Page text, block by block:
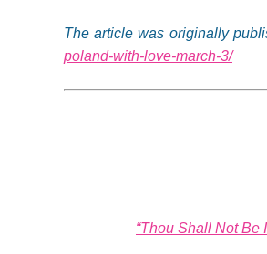
The article was originally
poland-with-love-march-3/
“Thou Shall Not Be